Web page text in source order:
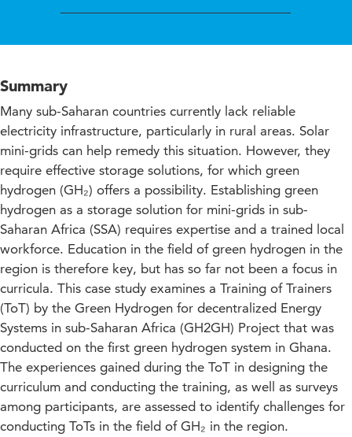
Summary
Many sub-Saharan countries currently lack reliable
electricity infrastructure, particularly in rural areas. Solar
mini-grids can help remedy this situation. However, they
require effective storage solutions, for which green
hydrogen (GH₂) offers a possibility. Establishing green
hydrogen as a storage solution for mini-grids in sub-
Saharan Africa (SSA) requires expertise and a trained local
workforce. Education in the field of green hydrogen in the
region is therefore key, but has so far not been a focus in
curricula. This case study examines a Training of Trainers
(ToT) by the Green Hydrogen for decentralized Energy
Systems in sub-Saharan Africa (GH2GH) Project that was
conducted on the first green hydrogen system in Ghana.
The experiences gained during the ToT in designing the
curriculum and conducting the training, as well as surveys
among participants, are assessed to identify challenges for
conducting ToTs in the field of GH₂ in the region.